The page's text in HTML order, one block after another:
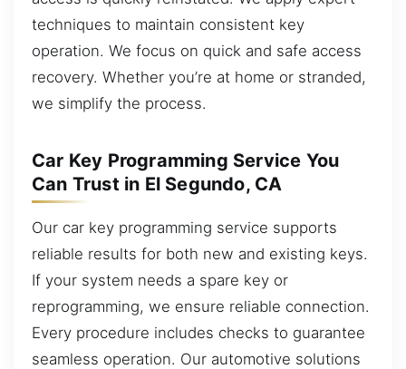
techniques to maintain consistent key
operation. We focus on quick and safe access
recovery. Whether you’re at home or stranded,
we simplify the process.
Car Key Programming Service You
Can Trust in El Segundo, CA
Our car key programming service supports
reliable results for both new and existing keys.
If your system needs a spare key or
reprogramming, we ensure reliable connection.
Every procedure includes checks to guarantee
seamless operation. Our automotive solutions